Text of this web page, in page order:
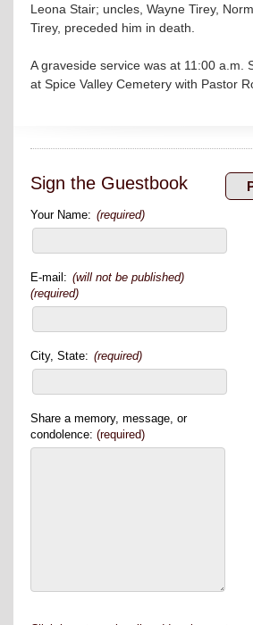
Leona Stair; uncles, Wayne Tirey,
Tirey, preceded him in death.
A graveside service was at 11:00 a.m.
at Spice Valley Cemetery with Pastor
Sign the Guestbook
Your Name: (required)
E-mail: (will not be published)
(required)
City, State: (required)
Share a memory, message, or
condolence: (required)